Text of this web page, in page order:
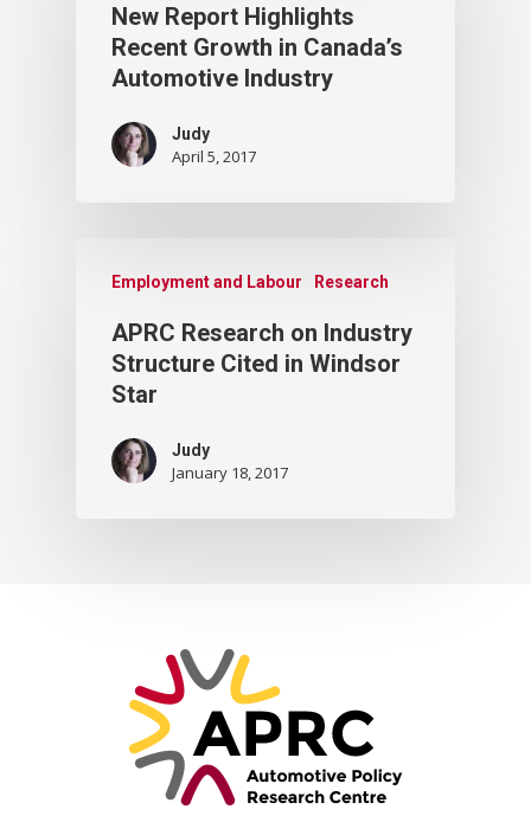
New Report Highlights
Recent Growth in Canada’s
Automotive Industry
Judy
April 5, 2017
Employment and Labour Research
APRC Research on Industry
Structure Cited in Windsor
Star
Judy
January 18, 2017